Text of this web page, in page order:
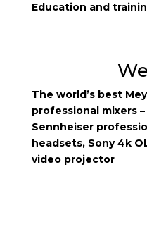
Education and
The world’s best
professional mixers
Sennheiser
headsets, Sony 4k
video projector